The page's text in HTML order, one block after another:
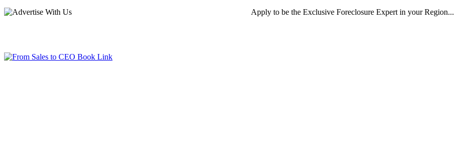
Apply to be the Exclusive Foreclosure Expertin your Region...